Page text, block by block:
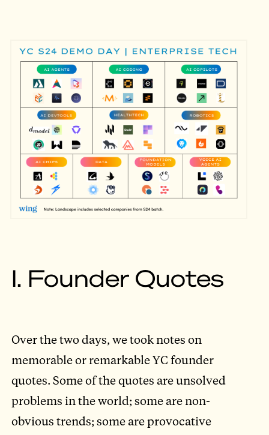
I. Founder Quotes
Over the two days, we took notes on
memorable or remarkable YC founder
quotes. Some of the quotes are unsolved
problems in the world; some are non-
obvious trends; some are provocative